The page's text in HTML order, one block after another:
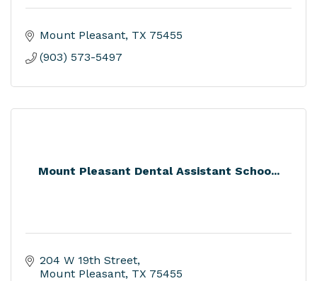
Mount Pleasant TX 75455
(903) 573-5497
Mount Pleasant Dental Assistant Schoo...
204 W 19th Street
Mount Pleasant TX 75455